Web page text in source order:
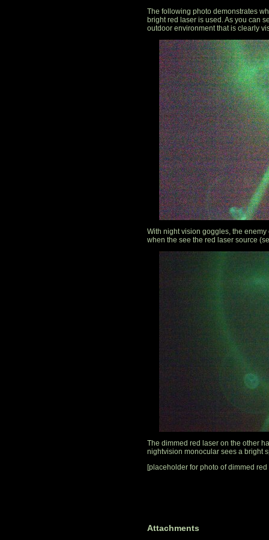
The following photo demonstrates
bright red laser is used. As you can
outdoor environment that is clearly
With night vision goggles, the
when the see the red laser source
The dimmed red laser on the other
nightvision monocular sees a bright
[placeholder for photo of dimmed red
Attachments